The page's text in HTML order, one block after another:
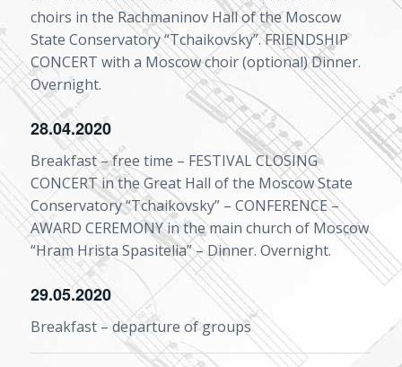
choirs in the Rachmaninov Hall of the Moscow
State Conservatory “Tchaikovsky”. FRIENDSHIP
CONCERT with a Moscow choir (optional) Dinner.
Overnight.
28.04.2020
Breakfast – free time – FESTIVAL CLOSING
CONCERT in the Great Hall of the Moscow State
Conservatory “Tchaikovsky” – CONFERENCE –
AWARD CEREMONY in the main church of Moscow
“Hram Hrista Spasitelia” – Dinner. Overnight.
29.05.2020
Breakfast – departure of groups